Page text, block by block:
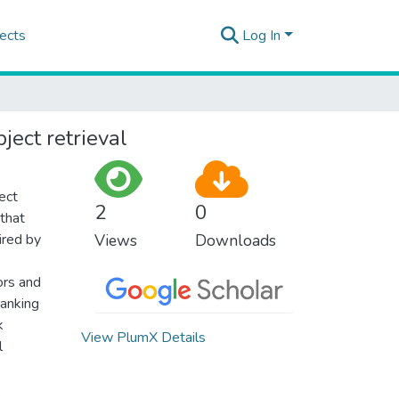
Log In
retrieval
by
and
2
Views
0
Downloads
View PlumX Details